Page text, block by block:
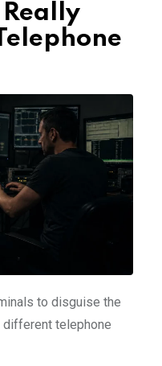
to disguise the
different telephone